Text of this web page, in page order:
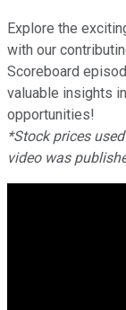
Explore the
with our
Scoreboard
valuable insights
opportunities!
*Stock prices
video was